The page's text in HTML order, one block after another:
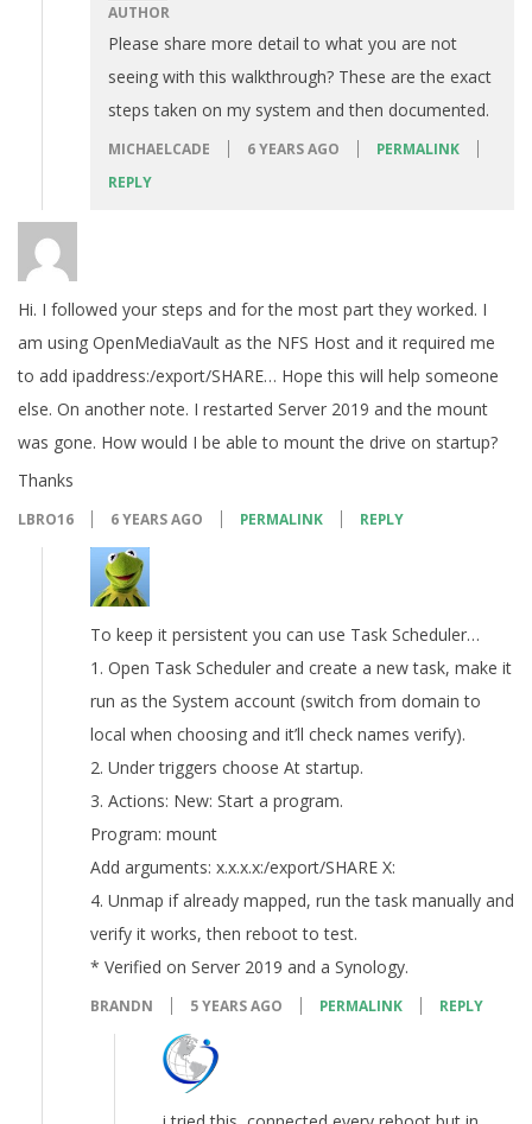
AUTHOR
Please share more detail to what you are not
seeing with this walkthrough? These are the exact
steps taken on my system and then documented.
MICHAELCADE 6 YEARS AGO
PERMALINK
REPLY
Hi. I followed your steps and for the most part they worked. I
am using OpenMediaVault as the NFS Host and it required me
to add ipaddress:/export/SHARE… Hope this will help someone
else. On another note. I restarted Server 2019 and the mount
was gone. How would I be able to mount the drive on startup?
Thanks
LBRO16 6 YEARS AGO PERMALINK REPLY
To keep it persistent you can use Task Scheduler…
1. Open Task Scheduler and create a new task, make it
run as the System account (switch from domain to
local when choosing and it’ll check names verify).
2. Under triggers choose At startup.
3. Actions: New: Start a program.
Program: mount
Add arguments: x.x.x.x:/export/SHARE X:
4. Unmap if already mapped, run the task manually and
verify it works, then reboot to test.
* Verified on Server 2019 and a Synology.
BRANDN 5 YEARS AGO PERMALINK REPLY